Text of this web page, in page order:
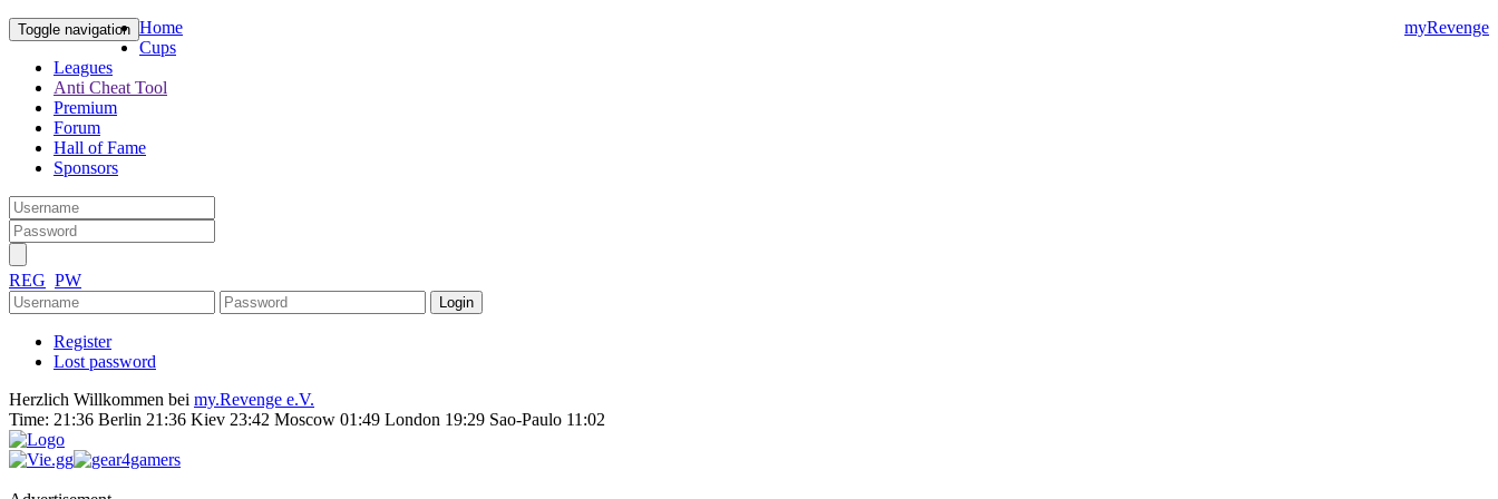
Toggle navigation myRevenge
Home
Cups
Leagues
Anti Cheat Tool
Premium
Forum
Hall of Fame
Sponsors
REG PW
Register
Lost password
Herzlich Willkommen bei my.Revenge e.V.
Time: 21:36 Berlin 21:36 Kiev 23:42 Moscow 01:49 London 19:29 Sao-Paulo 11:02